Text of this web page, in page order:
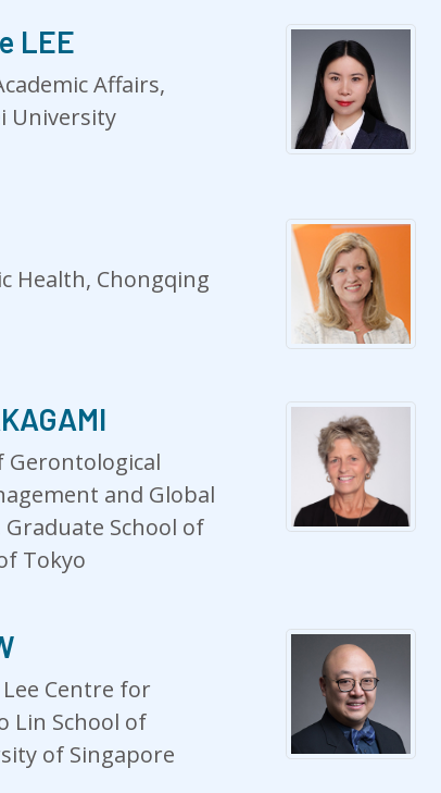
LEE
Affairs,
University
Health, Chongqing
Gerontological
and Global
School of
Tokyo
Centre for
Lin School of
of Singapore